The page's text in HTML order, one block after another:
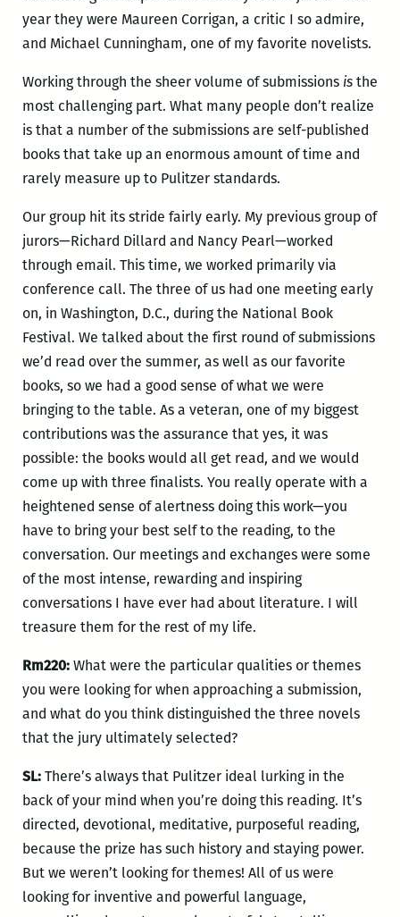
year they were Maureen Corrigan, a critic I so admire,
and Michael Cunningham, one of my favorite novelists.
Working through the sheer volume of submissionsis the
most challenging part. What many people don’t realize
is that a number of the submissions are self-published
books that take up an enormous amount of time and
rarely measure up to Pulitzer standards.
Our group hit its stride fairly early. My previous group of
jurors—Richard Dillard and Nancy Pearl—worked
through email. This time, we worked primarily via
conference call. The three of us had one meeting early
on, in Washington, D.C., during the National Book
Festival. We talked about the first round of submissions
we’d read over the summer, as well as our favorite
books, so we had a good sense of what we were
bringing to the table. As a veteran, one of my biggest
contributions was the assurance that yes, it was
possible: the books would all get read, and we would
come up with three finalists. You really operate with a
heightened sense of alertness doing this work—you
have to bring your best self to the reading, to the
conversation. Our meetings and exchanges were some
of the most intense, rewarding and inspiring
conversations I have ever had about literature. I will
treasure them for the rest of my life.
Rm220:What were the particular qualities or themes
you were looking for when approaching a submission,
and what do you think distinguished the three novels
that the jury ultimately selected?
SL:There’s always that Pulitzer ideal lurking in the
back of your mind when you’re doing this reading. It’s
directed, devotional, meditative, purposeful reading,
because the prize has such history and staying power.
But we weren’t looking for themes! All of us were
looking for inventive and powerful language,